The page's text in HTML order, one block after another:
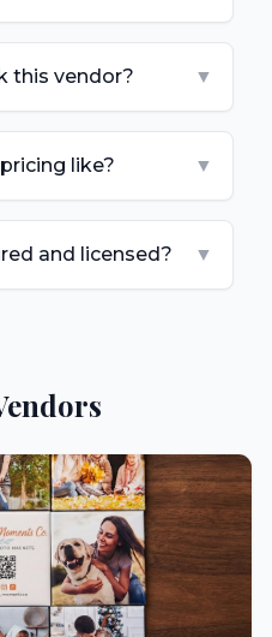
this vendor? ▼
like? ▼
and licensed? ▼